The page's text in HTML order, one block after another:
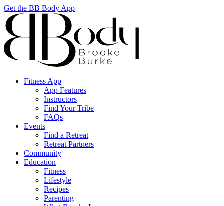
Get the BB Body App
Fitness App
App Features
Instructors
Find Your Tribe
FAQs
Events
Find a Retreat
Retreat Partners
Community
Education
Fitness
Lifestyle
Recipes
Parenting